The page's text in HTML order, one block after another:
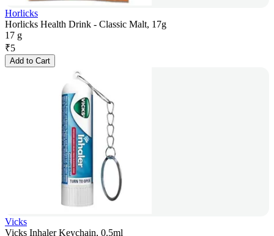
Horlicks
Horlicks Health Drink - Classic Malt, 17g
17 g
₹5
Add to Cart
Vicks
Vicks Inhaler Keychain, 0.5ml